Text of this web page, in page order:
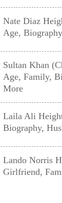
Nate Diaz
Age,
Sultan Khan
Age, Family,
More
Laila Ali
Biography,
Lando Norris
Girlfriend,